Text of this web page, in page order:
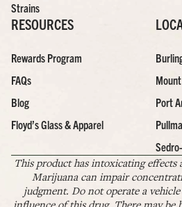
Strains
RESOURCES
Rewards Program
FAQs
Blog
Floyd’s Glass & Apparel
Port
This product has intoxicating effects
Marijuana can impair
judgment. Do not operate a